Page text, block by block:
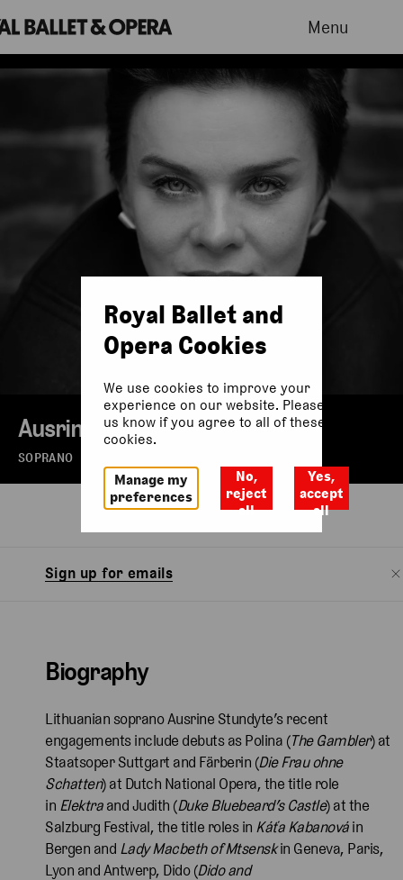
Menu
Ausrine Stundyte
SOPRANO
BiographyWatch
Sign up for emails
Biography
Lithuanian soprano Ausrine Stundyte’s recent
engagements include debuts as Polina (The Gambler) at
Staatsoper Suttgart and Färberin (Die Frau ohne
Schatten) at Dutch National Opera, the title role
in Elektra and Judith (Duke Bluebeard’s Castle) at the
Salzburg Festival, the title roles in Káťa Kabanová in
Bergen and Lady Macbeth of Mtsenskin Geneva, Paris,
Lyon and Antwerp, Dido (Dido and
Royal Ballet and
Opera Cookies
We use cookies to improve your
experience on our website. Please let
us know if you agree to all of these
cookies.
Manage my
preferences
No,
reject
all
Yes,
accept
all